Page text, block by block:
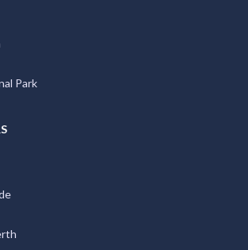
Park